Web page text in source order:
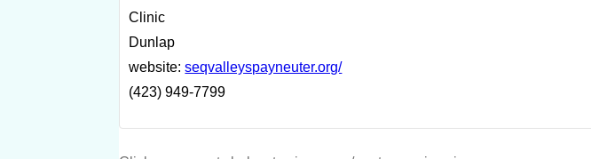
Clinic
Dunlap
website:seqvalleyspayneuter.org/
(423) 949-7799